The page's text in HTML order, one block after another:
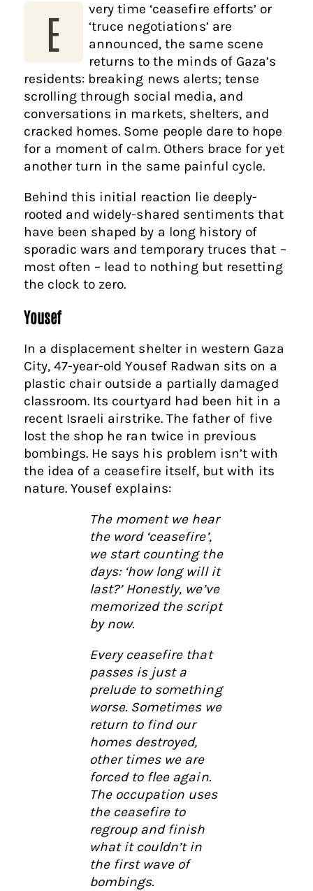
E
very time ‘ceasefire efforts’ or
‘truce negotiations’ are
announced, the same scene
returns to the minds of Gaza’s
residents: breaking news alerts; tense
scrolling through social media, and
conversations in markets, shelters, and
cracked homes. Some people dare to hope
for a moment of calm. Others brace for yet
another turn in the same painful cycle.
Behind this initial reaction lie deeply-
rooted and widely-shared sentiments that
have been shaped by a long history of
sporadic wars and temporary truces that –
most often – lead to nothing but resetting
the clock to zero.
Yousef
In a displacement shelter in western Gaza
City, 47-year-old Yousef Radwan sits on a
plastic chair outside a partially damaged
classroom. Its courtyard had been hit in a
recent Israeli airstrike. The father of five
lost the shop he ran twice in previous
bombings. He says his problem isn’t with
the idea of a ceasefire itself, but with its
nature. Yousef explains:
The moment we hear
the word ‘ceasefire’,
we start counting the
days: ‘how long will it
last?’ Honestly, we’ve
memorized the script
by now.
Every ceasefire that
passes is just a
prelude to something
worse. Sometimes we
return to find our
homes destroyed,
other times we are
forced to flee again.
The occupation uses
the ceasefire to
regroup and finish
what it couldn’t in
the first wave of
bombings.